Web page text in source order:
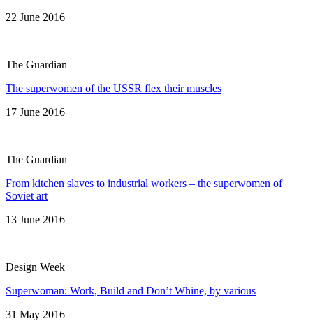
22 June 2016
The Guardian
The superwomen of the USSR flex their muscles
17 June 2016
The Guardian
From kitchen slaves to industrial workers – the superwomen of
Soviet art
13 June 2016
Design Week
Superwoman: Work, Build and Don’t Whine, by various
31 May 2016